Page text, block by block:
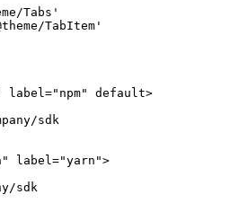
Tabs'
TabItem'
label="npm" default>
sdk
label="yarn">
sdk